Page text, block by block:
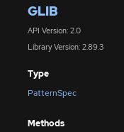
GLIB
API Version: 2.0
Library Version: 2.89.3
Type
PatternSpec
Methods